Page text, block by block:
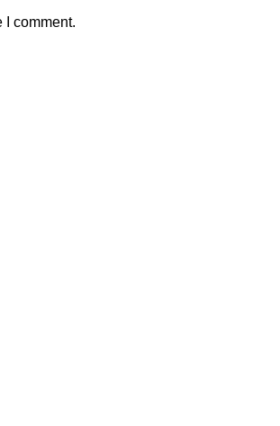
I comment.